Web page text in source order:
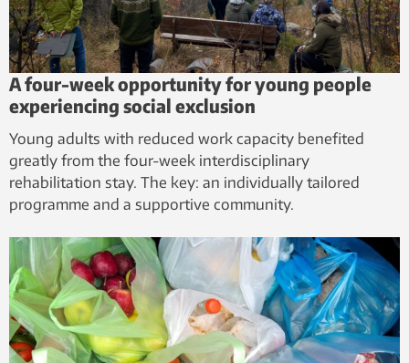
A four-week opportunity for young people
experiencing social exclusion
Young adults with reduced work capacity benefited
greatly from the four-week interdisciplinary
rehabilitation stay. The key: an individually tailored
programme and a supportive community.